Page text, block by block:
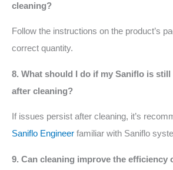
cleaning?
Follow the instructions on the product’s
correct quantity.
8. What should I do if my Saniflo is
after cleaning?
If issues persist after cleaning, it’s
Saniflo Engineer familiar with Saniflo
9. Can cleaning improve the efficiency